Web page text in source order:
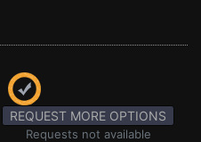
REQUEST MORE OPTIONS
Requests not available